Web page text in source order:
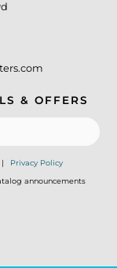
& OFFERS
| Privacy Policy
announcements